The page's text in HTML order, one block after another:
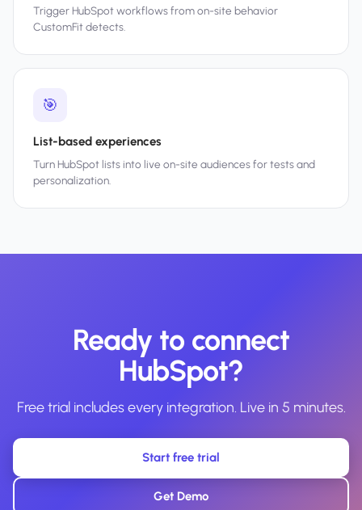
Trigger HubSpot workflows from on-site behavior
CustomFit detects.
🎯
List-based experiences
Turn HubSpot lists into live on-site audiences for tests and
personalization.
Ready to connect
HubSpot?
Free trial includes every integration. Live in 5 minutes.
Start free trial
Get Demo